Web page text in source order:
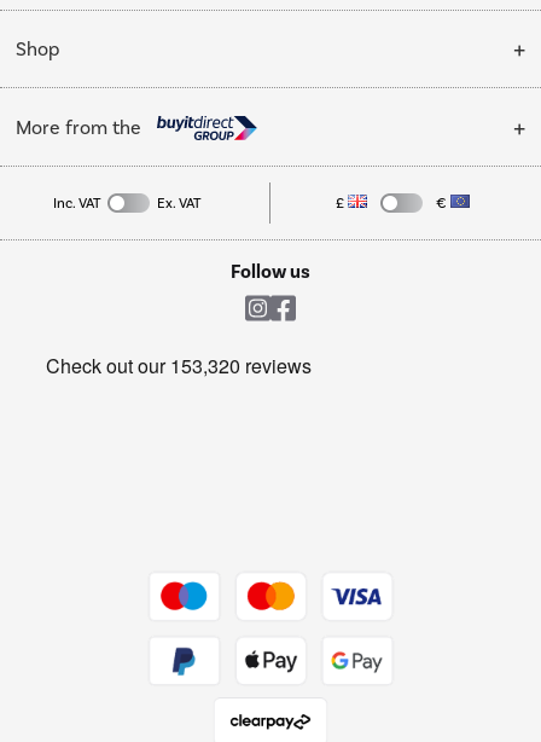
My Account
Installation & Recycling
Public Sector
Trade enquiries
About Us
Affiliates programme
Privacy policy
Shop
Cooking
Refrigeration
More from the
Laptops, phones, and all things tech
Get the look for less
Inc. VAT Ex. VAT £ €
Follow us